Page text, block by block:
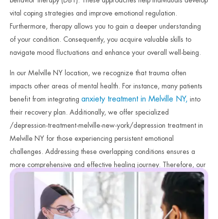
vital coping strategies and improve emotional regulation.
Furthermore, therapy allows you to gain a deeper understanding
of your condition. Consequently, you acquire valuable skills to
navigate mood fluctuations and enhance your overall well-being.
In our Melville NY location, we recognize that trauma often
impacts other areas of mental health. For instance, many patients
benefit from integrating anxiety treatment in Melville NY, into
their recovery plan. Additionally, we offer specialized
/depression-treatment-melville-new-york/depression treatment in
Melville NY for those experiencing persistent emotional
challenges. Addressing these overlapping conditions ensures a
more comprehensive and effective healing journey. Therefore, our
clinicians focus on providing the specialized care necessary for
lasting stability. Finally, we remain dedicated to your safety and
long-term emotional recovery.